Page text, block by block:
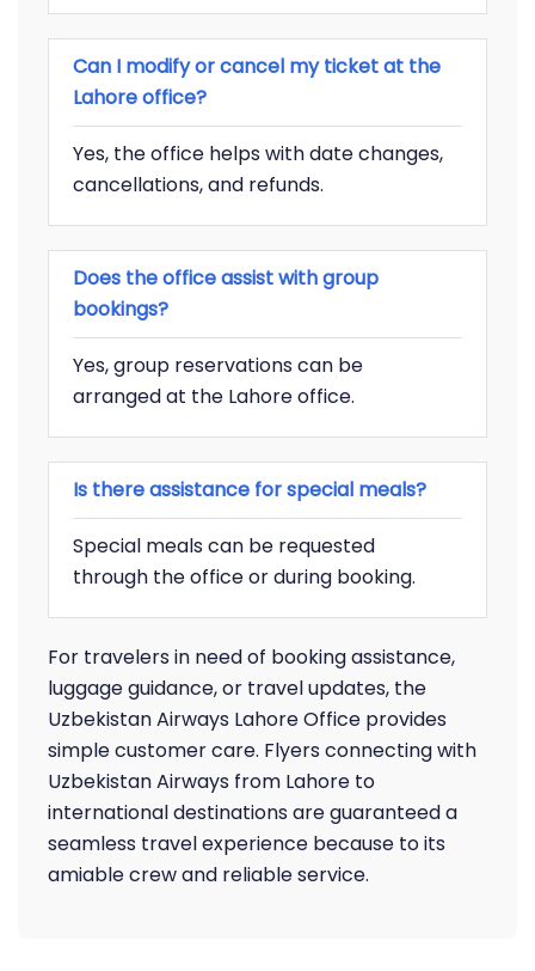
Can I modify or cancel my ticket at the
Lahore office?
Yes, the office helps with date changes,
cancellations, and refunds.
Does the office assist with group
bookings?
Yes, group reservations can be
arranged at the Lahore office.
Is there assistance for special meals?
Special meals can be requested
through the office or during booking.
For travelers in need of booking assistance,
luggage guidance, or travel updates, the
Uzbekistan Airways Lahore Office provides
simple customer care. Flyers connecting with
Uzbekistan Airways from Lahore to
international destinations are guaranteed a
seamless travel experience because to its
amiable crew and reliable service.